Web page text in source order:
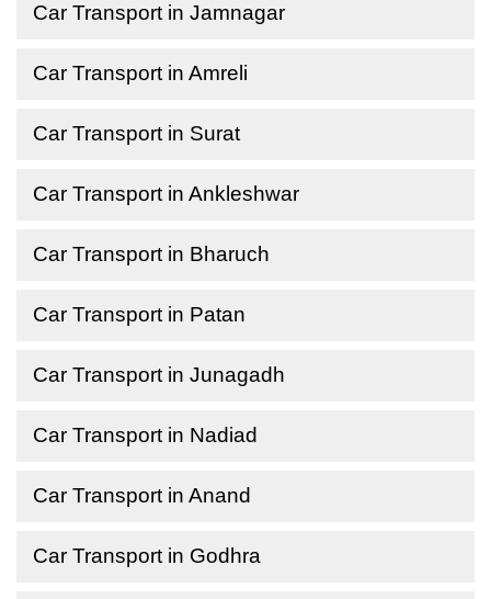
Car Transport in Jamnagar
Car Transport in Amreli
Car Transport in Surat
Car Transport in Ankleshwar
Car Transport in Bharuch
Car Transport in Patan
Car Transport in Junagadh
Car Transport in Nadiad
Car Transport in Anand
Car Transport in Godhra